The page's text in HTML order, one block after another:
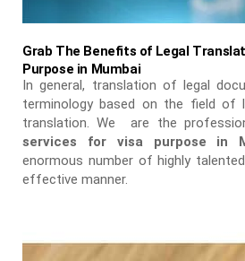
Grab The Benefits of Legal
Purpose in Mumbai
In general, translation of legal
terminology based on the field of
translation. We are the
services for visa purpose in
enormous number of highly
effective manner.